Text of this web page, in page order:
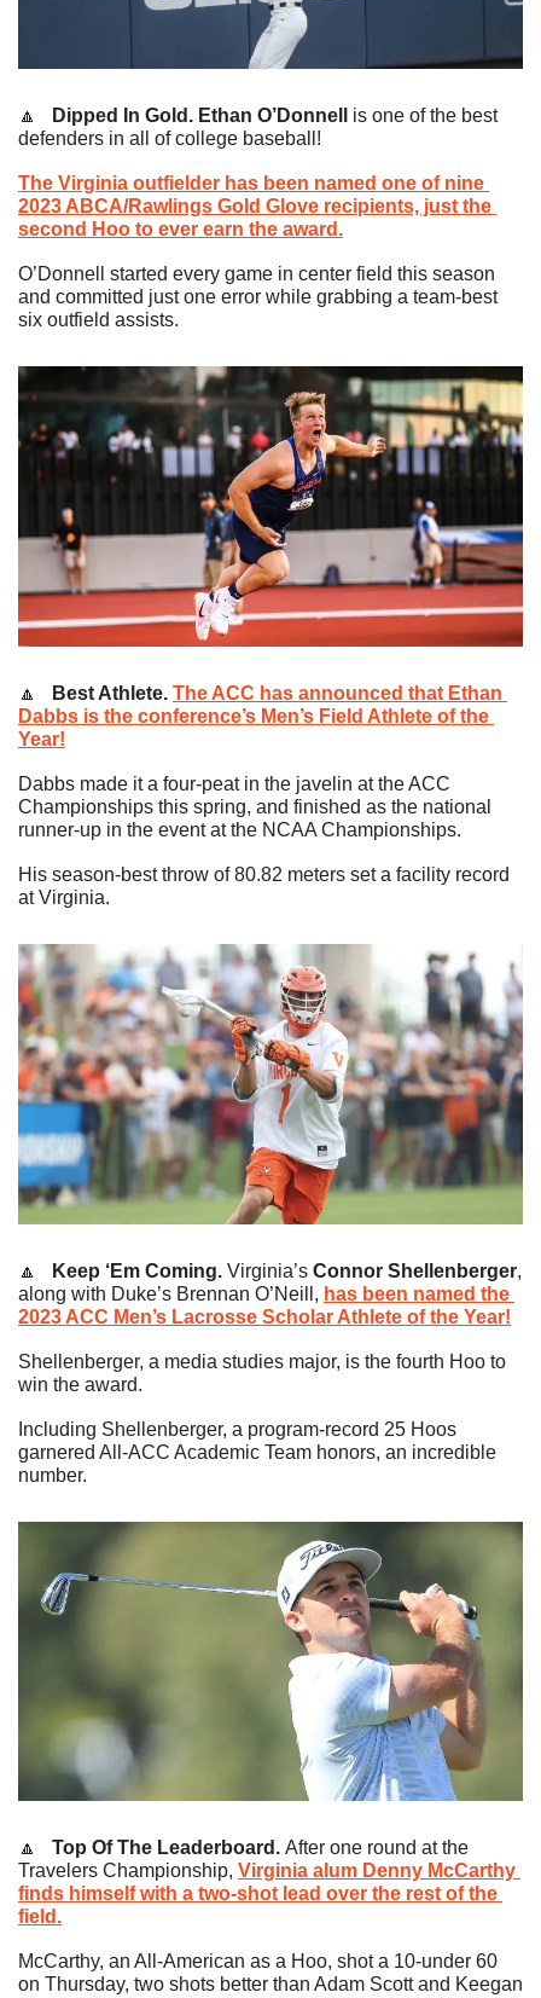
🔼
   Dipped In Gold.
Ethan O’Donnell is one of the best
defenders in all of college baseball!
The Virginia outfielder has been named one of nine
2023 ABCA/Rawlings Gold Glove recipients, just the
second Hoo to ever earn the award.
O’Donnell started every game in center field this season
and committed just one error while grabbing a team-best
six outfield assists.
🔼
   Best Athlete.
The ACC has announced that Ethan
Dabbs is the conference’s Men’s Field Athlete of the
Year!
Dabbs made it a four-peat in the javelin at the ACC
Championships this spring, and finished as the national
runner-up in the event at the NCAA Championships.
His season-best throw of 80.82 meters set a facility record
at Virginia.
🔼
   Keep ‘Em Coming.
Virginia’s Connor Shellenberger,
along with Duke’s Brennan O’Neill, has been named the
2023 ACC Men’s Lacrosse Scholar Athlete of the Year!
Shellenberger, a media studies major, is the fourth Hoo to
win the award.
Including Shellenberger, a program-record 25 Hoos
garnered All-ACC Academic Team honors, an incredible
number.
🔼
   Top Of The Leaderboard.
After one round at the
Travelers Championship, Virginia alum Denny McCarthy
finds himself with a two-shot lead over the rest of the
field.
McCarthy, an All-American as a Hoo, shot a 10-under 60
on Thursday, two shots better than Adam Scott and Keegan